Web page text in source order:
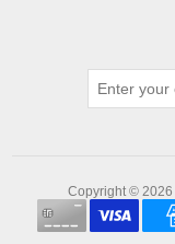
Copyright © 2026